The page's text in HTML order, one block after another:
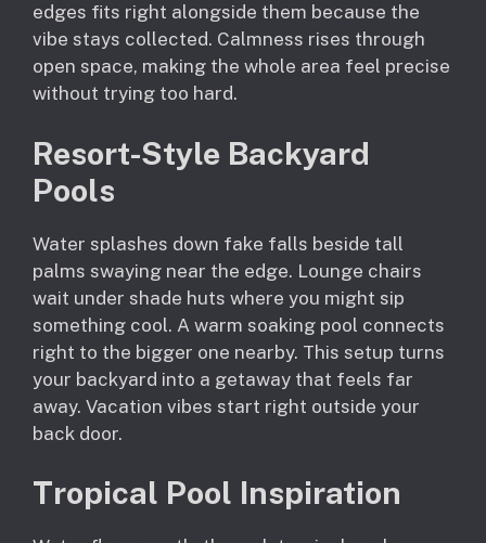
edges fits right alongside them because the
vibe stays collected. Calmness rises through
open space, making the whole area feel precise
without trying too hard.
Resort-Style Backyard
Pools
Water splashes down fake falls beside tall
palms swaying near the edge. Lounge chairs
wait under shade huts where you might sip
something cool. A warm soaking pool connects
right to the bigger one nearby. This setup turns
your backyard into a getaway that feels far
away. Vacation vibes start right outside your
back door.
Tropical Pool Inspiration